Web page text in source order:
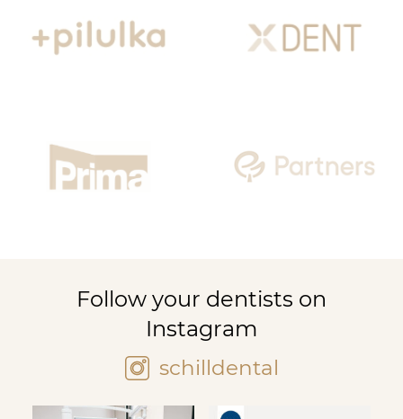
Follow your dentists on
Instagram
schilldental